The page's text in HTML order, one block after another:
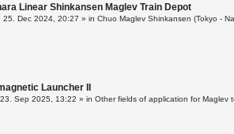
Linear Shinkansen Maglev Train Depot
25. Dec 2024, 20:27 » in Chuo Maglev Shinkansen (Tokyo -
Launcher II
23. Sep 2025, 13:22 » in Other fields of application for Maglev